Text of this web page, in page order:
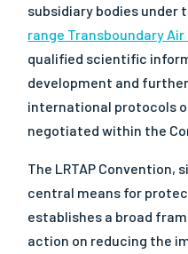
subsidiary bodies under
range Transboundary Air
qualified scientific
development and
international protocols
negotiated within the
The LRTAP Convention,
central means for
establishes a broad
action on reducing the